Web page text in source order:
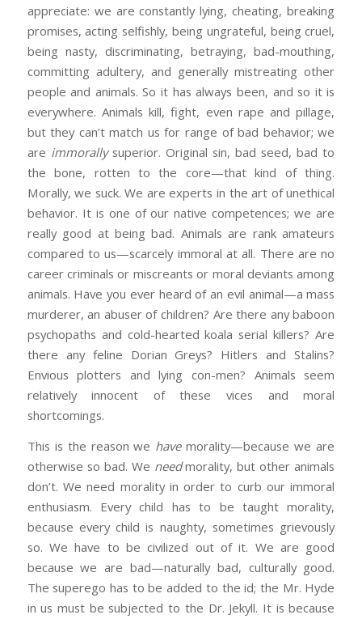
appreciate: we are constantly lying, cheating, breaking
promises, acting selfishly, being ungrateful, being cruel,
being nasty, discriminating, betraying, bad-mouthing,
committing adultery, and generally mistreating other
people and animals. So it has always been, and so it is
everywhere. Animals kill, fight, even rape and pillage,
but they can’t match us for range of bad behavior; we
are immorallysuperior. Original sin, bad seed, bad to
the bone, rotten to the core—that kind of thing.
Morally, we suck. We are experts in the art of unethical
behavior. It is one of our native competences; we are
really good at being bad. Animals are rank amateurs
compared to us—scarcely immoral at all. There are no
career criminals or miscreants or moral deviants among
animals. Have you ever heard of an evil animal—a mass
murderer, an abuser of children? Are there any baboon
psychopaths and cold-hearted koala serial killers? Are
there any feline Dorian Greys? Hitlers and Stalins?
Envious plotters and lying con-men? Animals seem
relatively innocent of these vices and moral
shortcomings.
This is the reason we havemorality—because we are
otherwise so bad. We needmorality, but other animals
don’t. We need morality in order to curb our immoral
enthusiasm. Every child has to be taught morality,
because every child is naughty, sometimes grievously
so. We have to be civilized out of it. We are good
because we are bad—naturally bad, culturally good.
The superego has to be added to the id; the Mr. Hyde
in us must be subjected to the Dr. Jekyll. It is because